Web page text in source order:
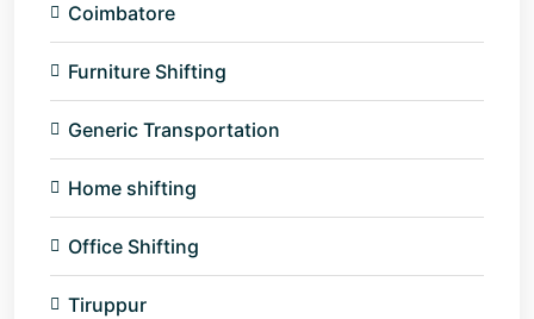
Coimbatore
Furniture Shifting
Generic Transportation
Home shifting
Office Shifting
Tiruppur